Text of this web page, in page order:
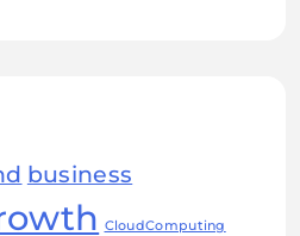
business
CloudComputing